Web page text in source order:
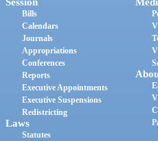
Session
Bills
Calendars
Journals
Appropriations
Conferences
Reports
Executive Appointments
Executive Suspensions
Redistricting
Laws
Statutes